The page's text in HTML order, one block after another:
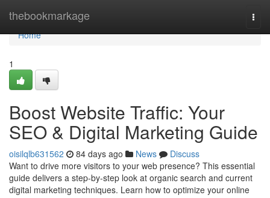
thebookmarkage
Home
Home
1
Boost Website Traffic: Your
SEO & Digital Marketing Guide
oisilqlb631562 84 days ago News
Discuss
Want to drive more visitors to your web presence? This essential
guide delivers a step-by-step look at organic search and current
digital marketing techniques. Learn how to optimize your online